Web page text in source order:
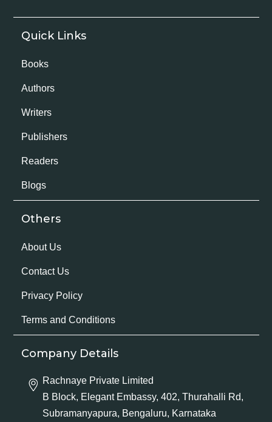
Quick Links
Books
Authors
Writers
Publishers
Readers
Blogs
Others
About Us
Contact Us
Privacy Policy
Terms and Conditions
Company Details
Rachnaye Private Limited
B Block, Elegant Embassy, 402, Thurahalli Rd,
Subramanyapura, Bengaluru, Karnataka